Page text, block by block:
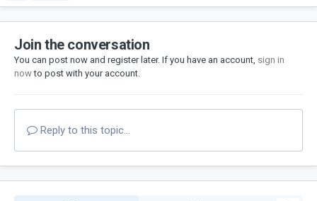
Join the conversation
You can post now and register later. If you have an account, sign in
nowto post with your account.
Reply to this topic...